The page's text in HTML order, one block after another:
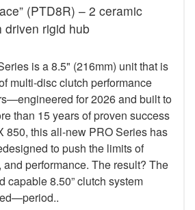
(PTD8R) – 2 ceramic
driven rigid hub
is a 8.5" (216mm) unit that is
multi-disc clutch performance
for 2026 and built to
than 15 years of proven success
850, this all-new PRO Series has
to push the limits of
performance. The result? The
capable 8.50” clutch system